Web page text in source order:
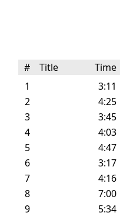
# Title Time
1
3:11
2
4:25
3
3:45
4
4:03
5
4:47
6
3:17
7
4:16
8
7:00
9
5:34